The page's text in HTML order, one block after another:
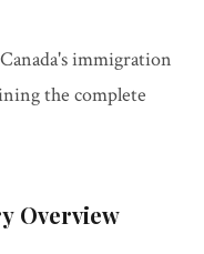
immigration
the complete
Overview